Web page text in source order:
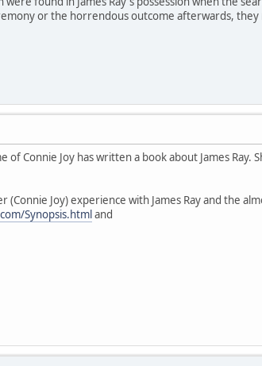
or the horrendous outcome afterwards,
Connie Joy has written a book about James Ray.
Joy) experience with James Ray and the
Synopsis.htmland